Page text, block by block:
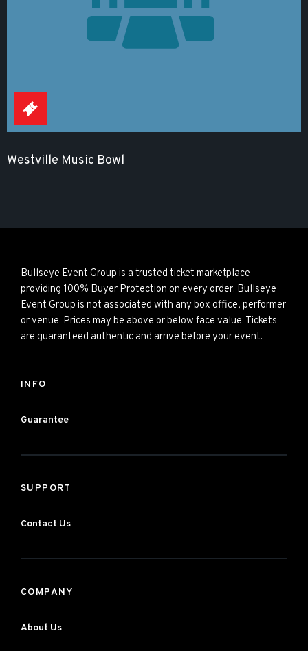
Westville Music Bowl
Bullseye Event Group is a trusted ticket marketplace
providing 100% Buyer Protection on every order. Bullseye
Event Group is not associated with any box office, performer
or venue. Prices may be above or below face value. Tickets
are guaranteed authentic and arrive before your event.
INFO
Guarantee
SUPPORT
Contact Us
COMPANY
About Us